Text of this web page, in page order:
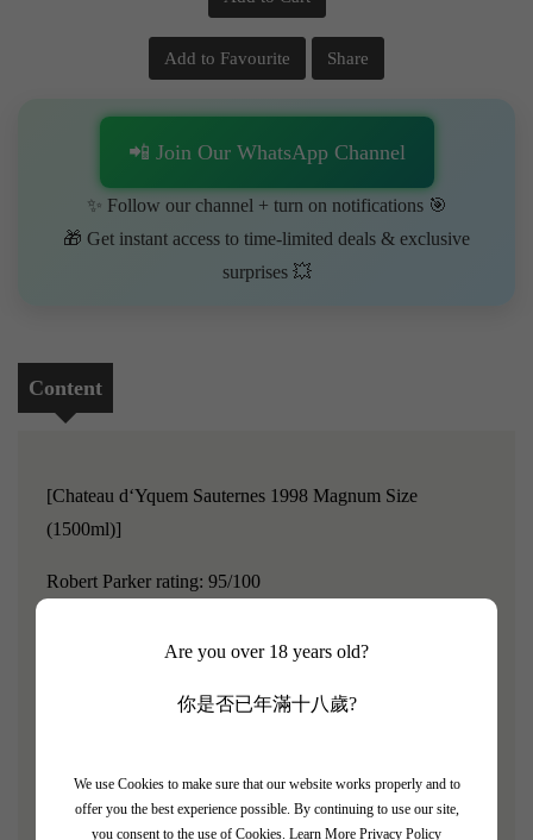
Are you over 18 years old?
你是否已年滿十八歲?
We use Cookies to make sure that our website works properly and to
offer you the best experience possible. By continuing to use our site,
you consent to the use of Cookies. Learn More Privacy Policy
Add to Favourite Share
📲 Join Our WhatsApp Channel
✨ Follow our channel + turn on notifications 🎯
🎁 Get instant access to time-limited deals & exclusive
surprises 💥
Content
[Chateau d‘Yquem Sauternes 1998 Magnum Size
(1500ml)]
Robert Parker rating: 95/100
concentrated, and quite sweet taste.
acidity balances its sweetness, offering great aging
flavor of Chateau D’Yquem become more complex and
enchanting, and the color of the wine gradually transitions